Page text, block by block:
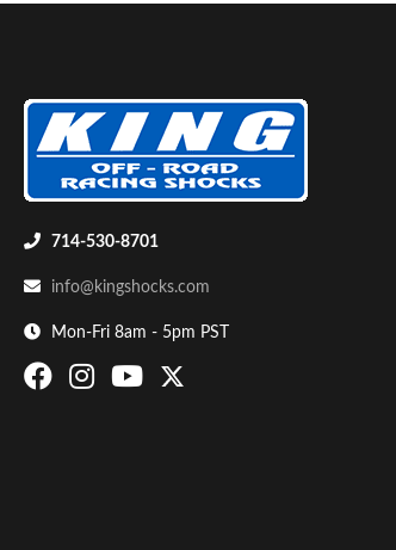
Shop
714-530-8701
info@kingshocks.com
Mon-Fri 8am - 5pm PST